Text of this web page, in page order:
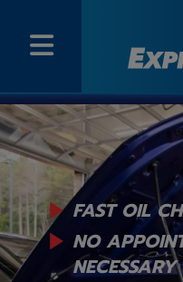
FAST OIL
NO
NECESSARY